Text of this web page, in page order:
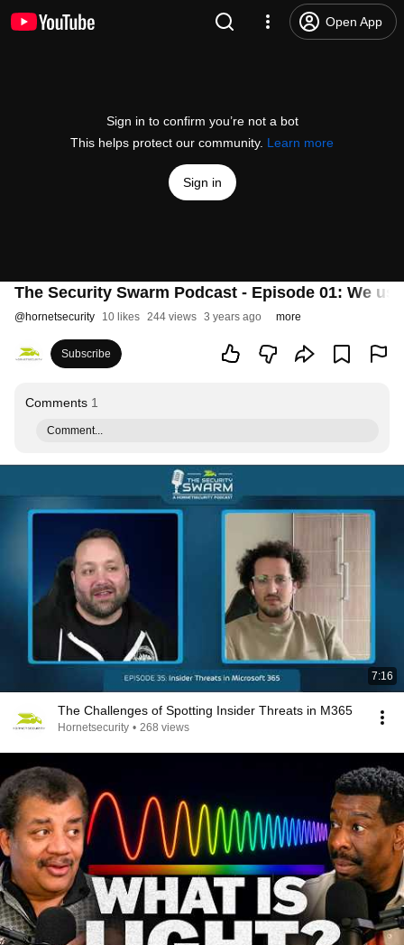
Open App
Sign in to confirm you’re not a bot
This helps protect our community. Learn more
Sign in
The Security Swarm Podcast - Episode 01: We
@hornetsecurity 10 likes 244 views 3 years ago more
Subscribe
Comments 1
Comment...
7:16
The Challenges of Spotting Insider Threats in M365
Hornetsecurity • 268 views